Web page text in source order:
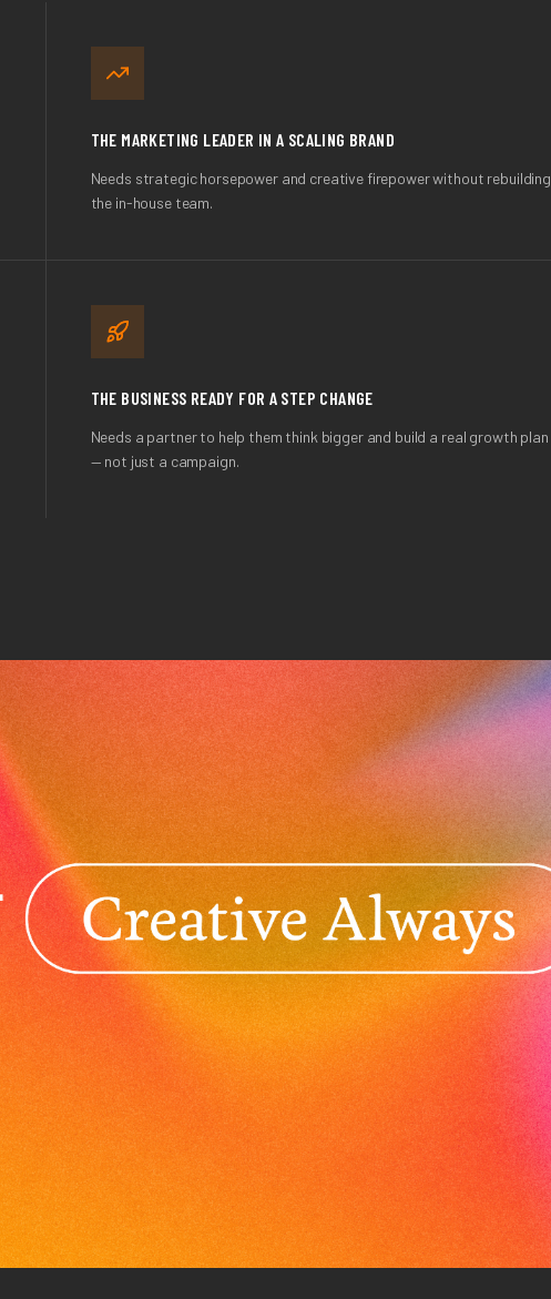
THE MARKETING LEADER IN A SCALING BRAND
Needs strategic horsepower and creative firepower without rebuilding
the in-house team.
THE BUSINESS READY FOR A STEP CHANGE
Needs a partner to help them think bigger and build a real growth plan
— not just a campaign.